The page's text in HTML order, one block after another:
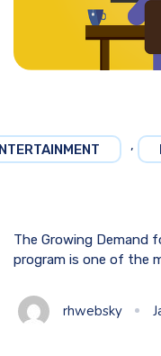
,
The Growing Demand
program is one of the
rhwebsky